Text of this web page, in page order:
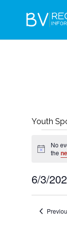
Youth
3,
Notice
No
the
6/3/
Select
date.